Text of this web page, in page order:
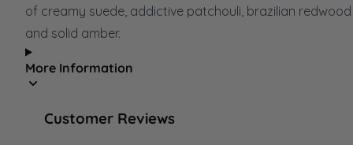
of creamy suede, addictive patchouli, brazilian redwood
and solid amber.
More Information
Customer Reviews